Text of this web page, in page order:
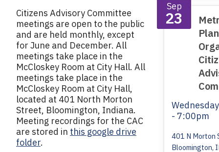
Citizens Advisory Committee
meetings are open to the public
and are held monthly, except
for June and December. All
meetings take place in the
McCloskey Room at City Hall. All
meetings take place in the
McCloskey Room at City Hall,
located at 401 North Morton
Street, Bloomington, Indiana.
Meeting recordings for the CAC
are stored in this google drive
folder.
Sep
23
- 7:00pm
401 N Morton
Bloomington,